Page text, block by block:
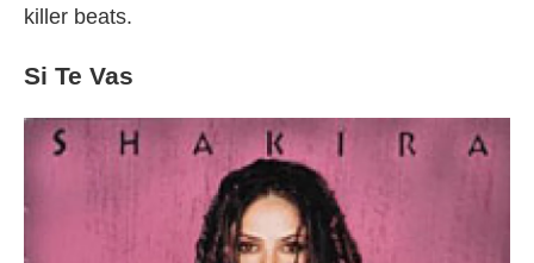
killer beats.
Si Te Vas